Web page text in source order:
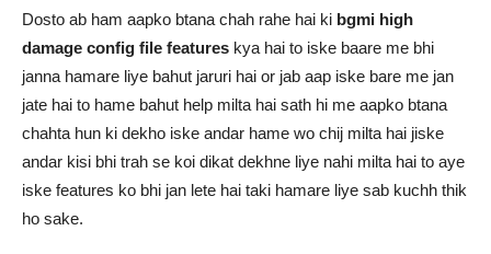
Dosto ab ham aapko btana chah rahe hai ki bgmi high
damage config file features kya hai to iske baare me bhi
janna hamare liye bahut jaruri hai or jab aap iske bare me jan
jate hai to hame bahut help milta hai sath hi me aapko btana
chahta hun ki dekho iske andar hame wo chij milta hai jiske
andar kisi bhi trah se koi dikat dekhne liye nahi milta hai to aye
iske features ko bhi jan lete hai taki hamare liye sab kuchh thik
ho sake.